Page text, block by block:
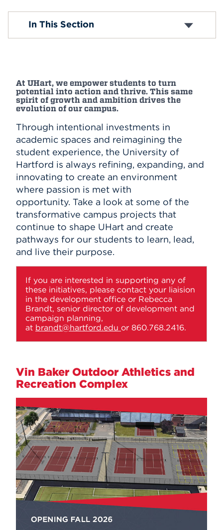
Events
APPLY
Vin Baker Outdoor Athletics and Recreation
Complex
Village Apartment Renovations
Gengras Student Union Expansion
Harrison Libraries Expansion
In This Section
At UHart, we empower students to turn
potential into action and thrive. This same
spirit of growth and ambition drives the
evolution of our campus.
Through intentional investments in
academic spaces and reimagining the
student experience, the University of
Hartford is always refining, expanding, and
innovating to create an environment
where passion is met with
opportunity. Take a look at some of the
transformative campus projects that
continue to shape UHart and create
pathways for our students to learn, lead,
and live their purpose.
If you are interested in supporting any of
these initiatives, please contact your liaision
in the development office or Rebecca
Brandt, senior director of development and
campaign planning,
at brandt@hartford.edu or 860.768.2416.
Vin Baker Outdoor Athletics and
Recreation Complex